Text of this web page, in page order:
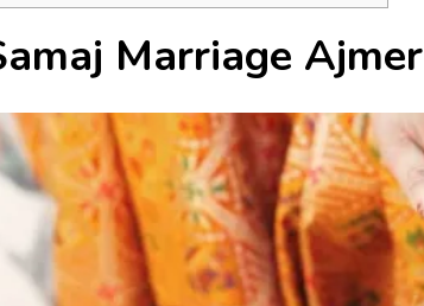
Marriage Ajmer